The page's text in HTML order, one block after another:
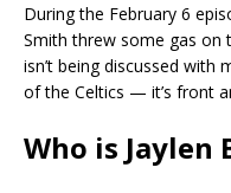
During the February 6
Smith threw some gas on
isn’t being discussed with
of the Celtics — it’s front
Who is Jaylen